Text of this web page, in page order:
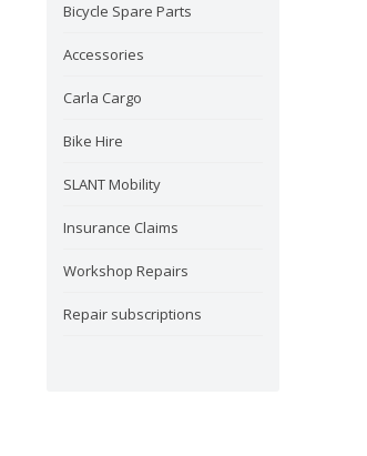
Bicycle Spare Parts
Accessories
Carla Cargo
Bike Hire
SLANT Mobility
Insurance Claims
Workshop Repairs
Repair subscriptions